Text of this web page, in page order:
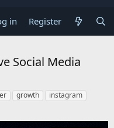
in Register
Social Media
growth
instagram